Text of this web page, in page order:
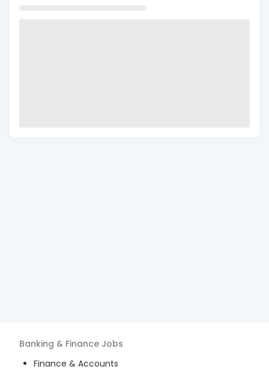
Banking & Finance Jobs
Finance & Accounts